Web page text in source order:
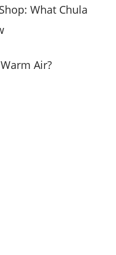
What Chula
Air?